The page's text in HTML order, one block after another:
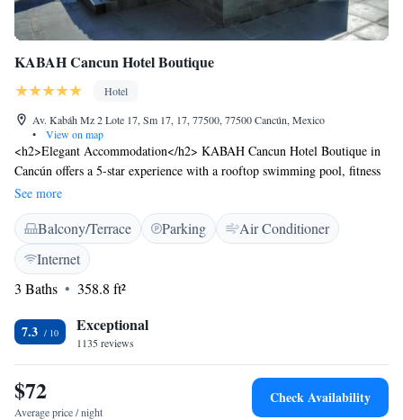
KABAH Cancun Hotel Boutique
Hotel
Av. Kabáh Mz 2 Lote 17, Sm 17, 17, 77500, 77500 Cancún, Mexico
•
View on map
<h2>Elegant Accommodation</h2> KABAH Cancun Hotel Boutique in
Cancún offers a 5-star experience with a rooftop swimming pool, fitness
centre, sun terrace, restaurant, and free WiFi. <h2>Comfortable
Amenities</h2> Guests enjoy air-conditioning, balconies with city views,
private bathrooms, and modern amenities such as streaming services and
minibars. <h2>Dining Options</h2> The family-friendly restaurant
serves Chinese, American, pizza, local, and barbecue grill cuisines,
complemented by a variety of beverages. <h2>Prime Location</h2>
like Andres Quintana Roo Stadium and Tecnologic Stadium. Cancún
International Airport is 16 km away.
See more
Balcony/Terrace Parking
Air Conditioner
Internet
3 Baths
358.8 ft²
7.3 Exceptional
1135 reviews
$72
Average price / night
Check Availability